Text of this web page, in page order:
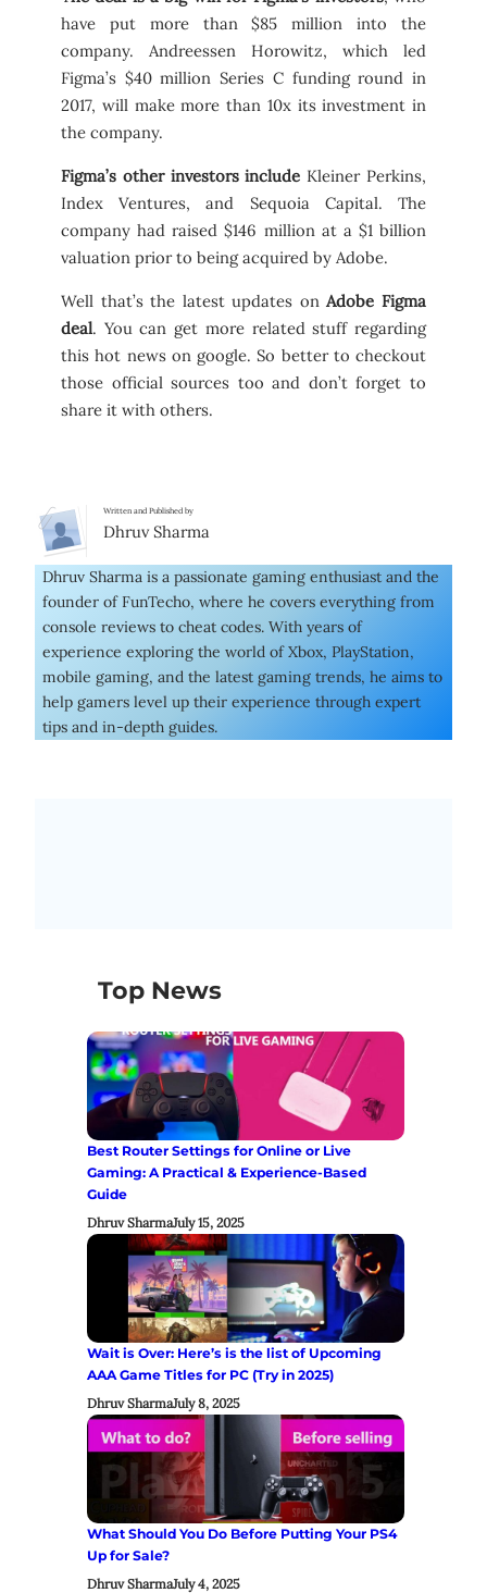
have put more than $85 million into the
company. Andreessen Horowitz, which led
Figma’s $40 million Series C funding round in
2017, will make more than 10x its investment in
the company.
Figma’s other investors include Kleiner Perkins,
Index Ventures, and Sequoia Capital. The
company had raised $146 million at a $1 billion
valuation prior to being acquired by Adobe.
Well that’s the latest updates onAdobe Figma
deal. You can get more related stuff regarding
this hot news on google. So better to checkout
those official sources too and don’t forget to
share it with others.
Written and Published by
Dhruv Sharma
Dhruv Sharma is a passionate gaming enthusiast and the
founder of FunTecho, where he covers everything from
console reviews to cheat codes. With years of
experience exploring the world of Xbox, PlayStation,
mobile gaming, and the latest gaming trends, he aims to
help gamers level up their experience through expert
tips and in-depth guides.
Top News
Best Router Settings for Online or Live
Gaming: A Practical & Experience-Based
Guide
Dhruv SharmaJuly 15, 2025
Wait is Over: Here’s is the list of Upcoming
AAA Game Titles for PC (Try in 2025)
Dhruv SharmaJuly 8, 2025
What Should You Do Before Putting Your PS4
Up for Sale?
Dhruv SharmaJuly 4, 2025